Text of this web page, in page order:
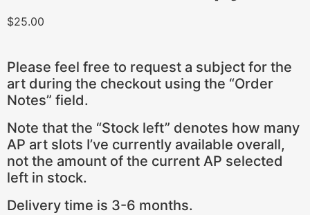
$25.00
Please feel free to request a subject for the
art during the checkout using the “Order
Notes” field.
Note that the “Stock left” denotes how many
AP art slots I’ve currently available overall,
not the amount of the current AP selected
left in stock.
Delivery time is 3-6 months.